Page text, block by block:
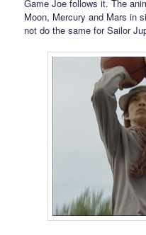
Game Joe follows it. The
Moon, Mercury and Mars in
not do the same for Sailor